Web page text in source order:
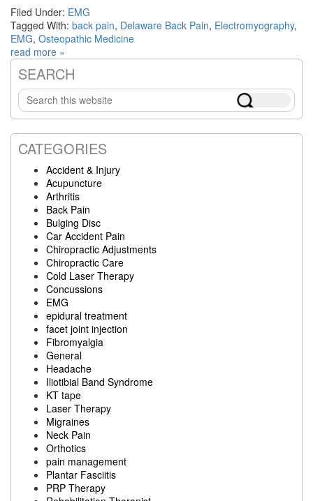
Filed Under: EMG
Tagged With: back pain, Delaware Back Pain, Electromyography,
EMG, Osteopathic Medicine
read more »
Primary
Sidebar
SEARCH
Search
this
website
CATEGORIES
Accident & Injury
Acupuncture
Arthritis
Back Pain
Bulging Disc
Car Accident Pain
Chiropractic Adjustments
Chiropractic Care
Cold Laser Therapy
Concussions
EMG
epidural treatment
facet joint injection
Fibromyalgia
General
Headache
Iliotibial Band Syndrome
KT tape
Laser Therapy
Migraines
Neck Pain
Orthotics
pain management
Plantar Fasciitis
PRP Therapy